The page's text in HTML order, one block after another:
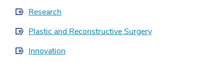
Research
Plastic and Reconstructive Surgery
Innovation